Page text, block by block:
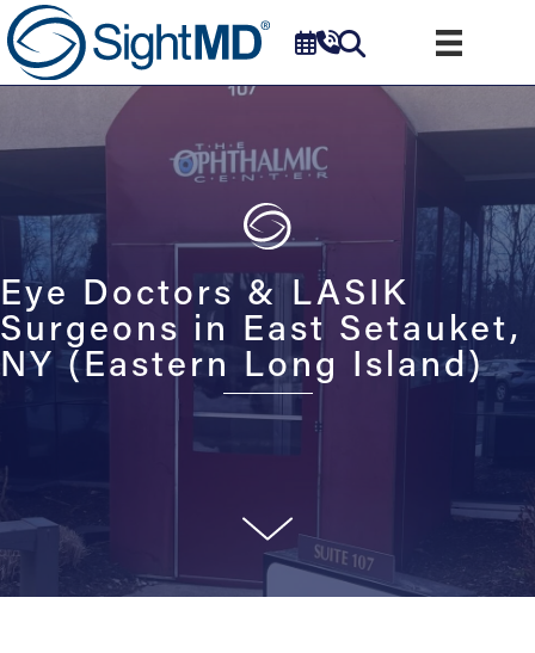
Eye Doctors & LASIK
Surgeons in East Setauket,
NY (Eastern Long Island)